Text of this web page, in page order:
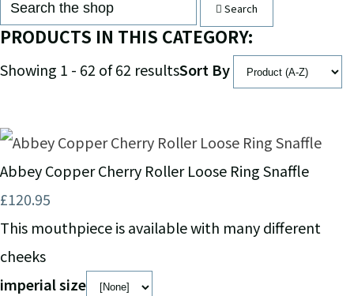
Search
PRODUCTS IN THIS CATEGORY:
Showing 1 - 62 of 62 resultsSort By
Abbey Copper Cherry Roller Loose Ring Snaffle
£120.95
This mouthpiece is available with many different
cheeks
imperial size